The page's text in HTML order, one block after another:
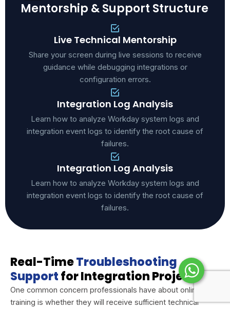
Mentorship & Support Structure
Live Technical Mentorship
Share your screen during live sessions to receive
guidance while debugging integrations or
configuration errors.
Integration Log Analysis
Learn how to analyze Workday system logs and
integration event logs to identify the root cause of
failures.
Integration Log Analysis
Learn how to analyze Workday system logs and
integration event logs to identify the root cause of
failures.
Real-TimeTroubleshooting
Supportfor Integration Projects
One common concern professionals have about online
training is whether they will receive sufficient technical